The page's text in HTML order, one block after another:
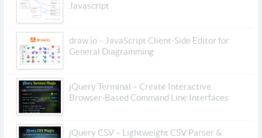
Javascript
draw.io – JavaScript Client-Side Editor for
General Diagramming
jQuery Terminal – Create Interactive
Browser-Based Command Line Interfaces
jQuery CSV – Lightweight CSV Parser &